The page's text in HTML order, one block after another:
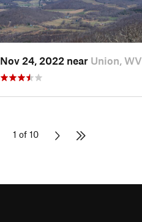
Nov 24, 2022 near Union, WV
1 of 10